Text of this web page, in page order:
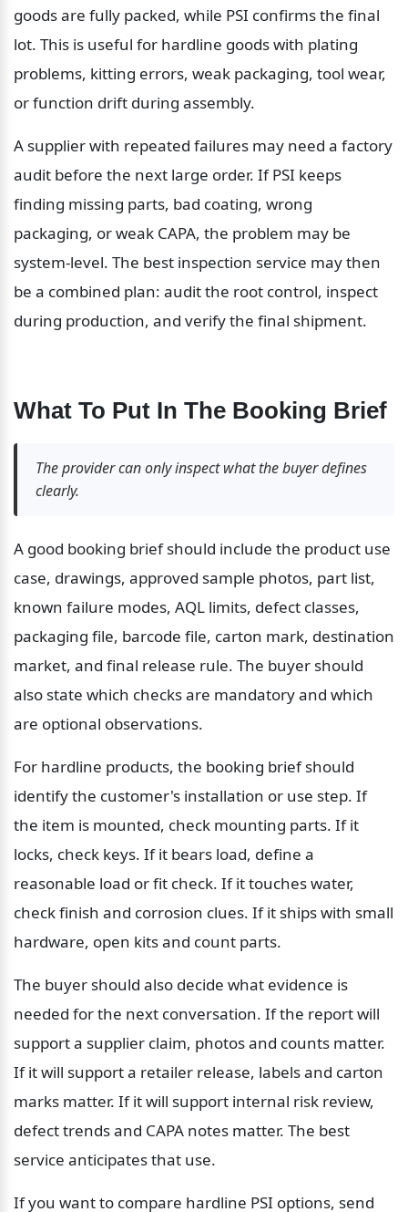
goods are fully packed, while PSI confirms the final
lot. This is useful for hardline goods with plating
problems, kitting errors, weak packaging, tool wear,
or function drift during assembly.
A supplier with repeated failures may need a factory
audit before the next large order. If PSI keeps
finding missing parts, bad coating, wrong
packaging, or weak CAPA, the problem may be
system-level. The best inspection service may then
be a combined plan: audit the root control, inspect
during production, and verify the final shipment.
What To Put In The Booking Brief
The provider can only inspect what the buyer defines
clearly.
A good booking brief should include the product use
case, drawings, approved sample photos, part list,
known failure modes, AQL limits, defect classes,
packaging file, barcode file, carton mark, destination
market, and final release rule. The buyer should
also state which checks are mandatory and which
are optional observations.
For hardline products, the booking brief should
identify the customer's installation or use step. If
the item is mounted, check mounting parts. If it
locks, check keys. If it bears load, define a
reasonable load or fit check. If it touches water,
check finish and corrosion clues. If it ships with small
hardware, open kits and count parts.
The buyer should also decide what evidence is
needed for the next conversation. If the report will
support a supplier claim, photos and counts matter.
If it will support a retailer release, labels and carton
marks matter. If it will support internal risk review,
defect trends and CAPA notes matter. The best
service anticipates that use.
If you want to compare hardline PSI options, send